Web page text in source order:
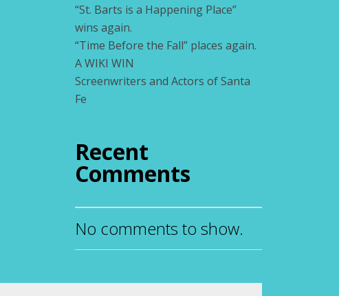
“St. Barts is a Happening Place”
wins again.
“Time Before the Fall” places again.
A WIKI WIN
Screenwriters and Actors of Santa
Fe
Recent
Comments
No comments to show.